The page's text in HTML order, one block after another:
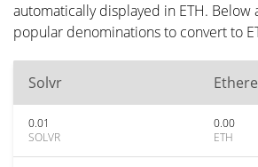
automatically displayed in ETH. Below
popular denominations to convert to
Solvr
0.01
SOLVR
0.00
ETH